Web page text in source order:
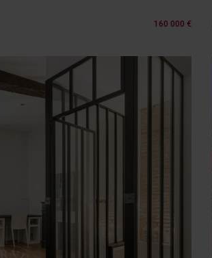
160 000 €